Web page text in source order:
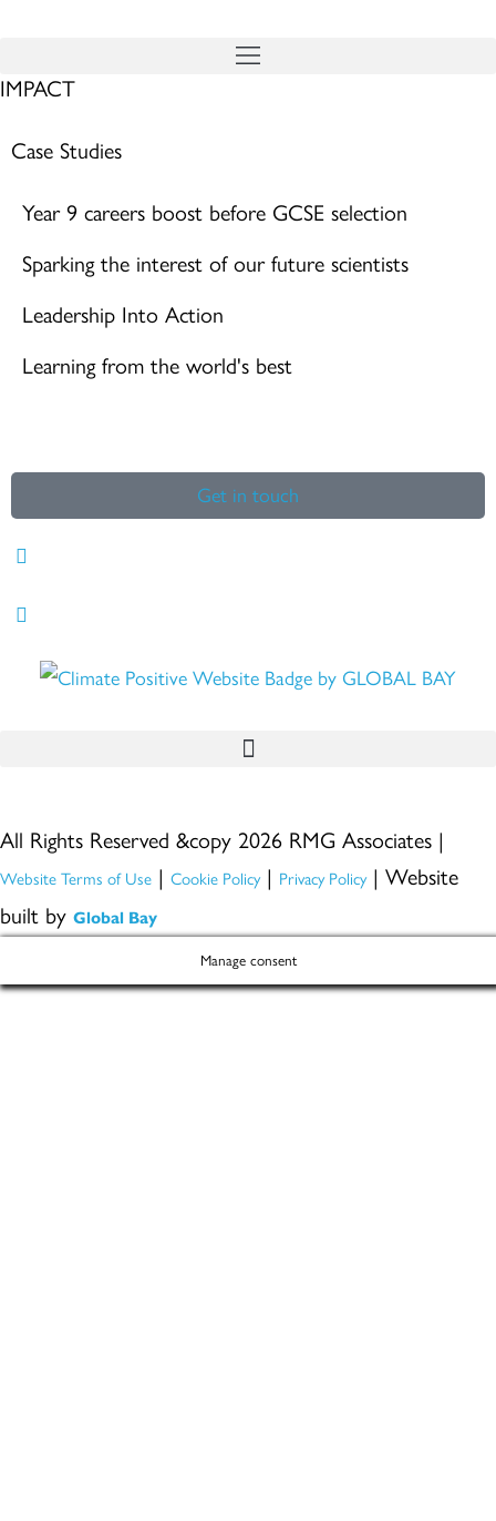
content
IMPACT
Case Studies
Year 9 careers boost before GCSE selection
Sparking the interest of our future scientists
Leadership Into Action
Learning from the world's best
Get in touch
All Rights Reserved &copy 2026 RMG Associates |
Website Terms of Use | Cookie Policy| Privacy Policy| Website
built by Global Bay
Manage consent